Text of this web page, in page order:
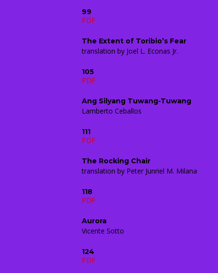
99
PDF
The Extent of Toribio’s Fear
translation by Joel L. Econas Jr.
105
PDF
Ang Silyang Tuwang-Tuwang
Lamberto Ceballos
111
PDF
The Rocking Chair
translation by Peter Junriel M. Milana
118
PDF
Aurora
Vicente Sotto
124
PDF